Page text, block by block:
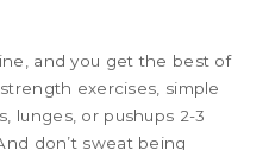
and you get the best of
exercises, simple
lunges, or pushups 2-3
don’t sweat being